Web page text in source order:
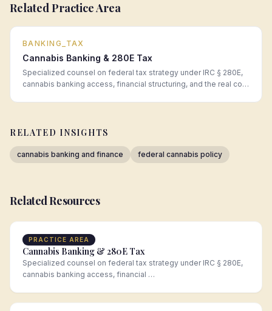
Related Practice Area
BANKING_TAX
Cannabis Banking & 280E Tax
Specialized counsel on federal tax strategy under IRC § 280E,
cannabis banking access, financial structuring, and the real cost
RELATED INSIGHTS
cannabis banking and finance federal cannabis policy
Related Resources
PRACTICE AREA
Cannabis Banking & 280E Tax
Specialized counsel on federal tax strategy under IRC § 280E,
cannabis banking access, financial …